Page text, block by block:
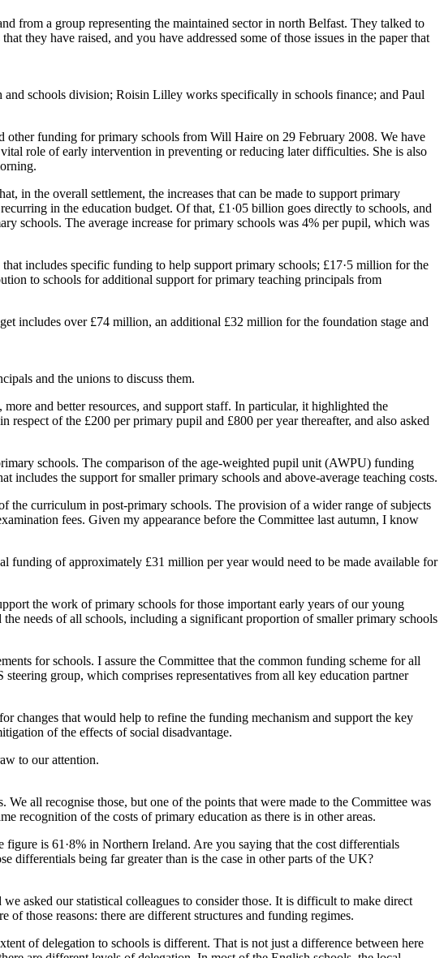
from a group representing the maintained sector in north Belfast. They talked to
they have raised, and you have addressed some of those issues in the paper that
schools division; Roisin Lilley works specifically in schools finance; and Paul
funding for primary schools from Will Haire on 29 February 2008. We have
role of early intervention in preventing or reducing later difficulties. She is also
in the overall settlement, the increases that can be made to support primary
in the education budget. Of that, £1·05 billion goes directly to schools, and
schools. The average increase for primary schools was 4% per pupil, which was
includes specific funding to help support primary schools; £17·5 million for the
to schools for additional support for primary teaching principals from
includes over £74 million, an additional £32 million for the foundation stage and
and the unions to discuss them.
and better resources, and support staff. In particular, it highlighted the
of the £200 per primary pupil and £800 per year thereafter, and also asked
schools. The comparison of the age-weighted pupil unit (AWPU) funding
includes the support for smaller primary schools and above-average teaching costs.
the curriculum in post-primary schools. The provision of a wider range of subjects
fees. Given my appearance before the Committee last autumn, I know
funding of approximately £31 million per year would need to be made available for
the work of primary schools for those important early years of our young
needs of all schools, including a significant proportion of smaller primary schools
for schools. I assure the Committee that the common funding scheme for all
group, which comprises representatives from all key education partner
changes that would help to refine the funding mechanism and support the key
of the effects of social disadvantage.
to our attention.
all recognise those, but one of the points that were made to the Committee was
recognition of the costs of primary education as there is in other areas.
is 61·8% in Northern Ireland. Are you saying that the cost differentials
differentials being far greater than is the case in other parts of the UK?
asked our statistical colleagues to consider those. It is difficult to make direct
those reasons: there are different structures and funding regimes.
of delegation to schools is different. That is not just a difference between here